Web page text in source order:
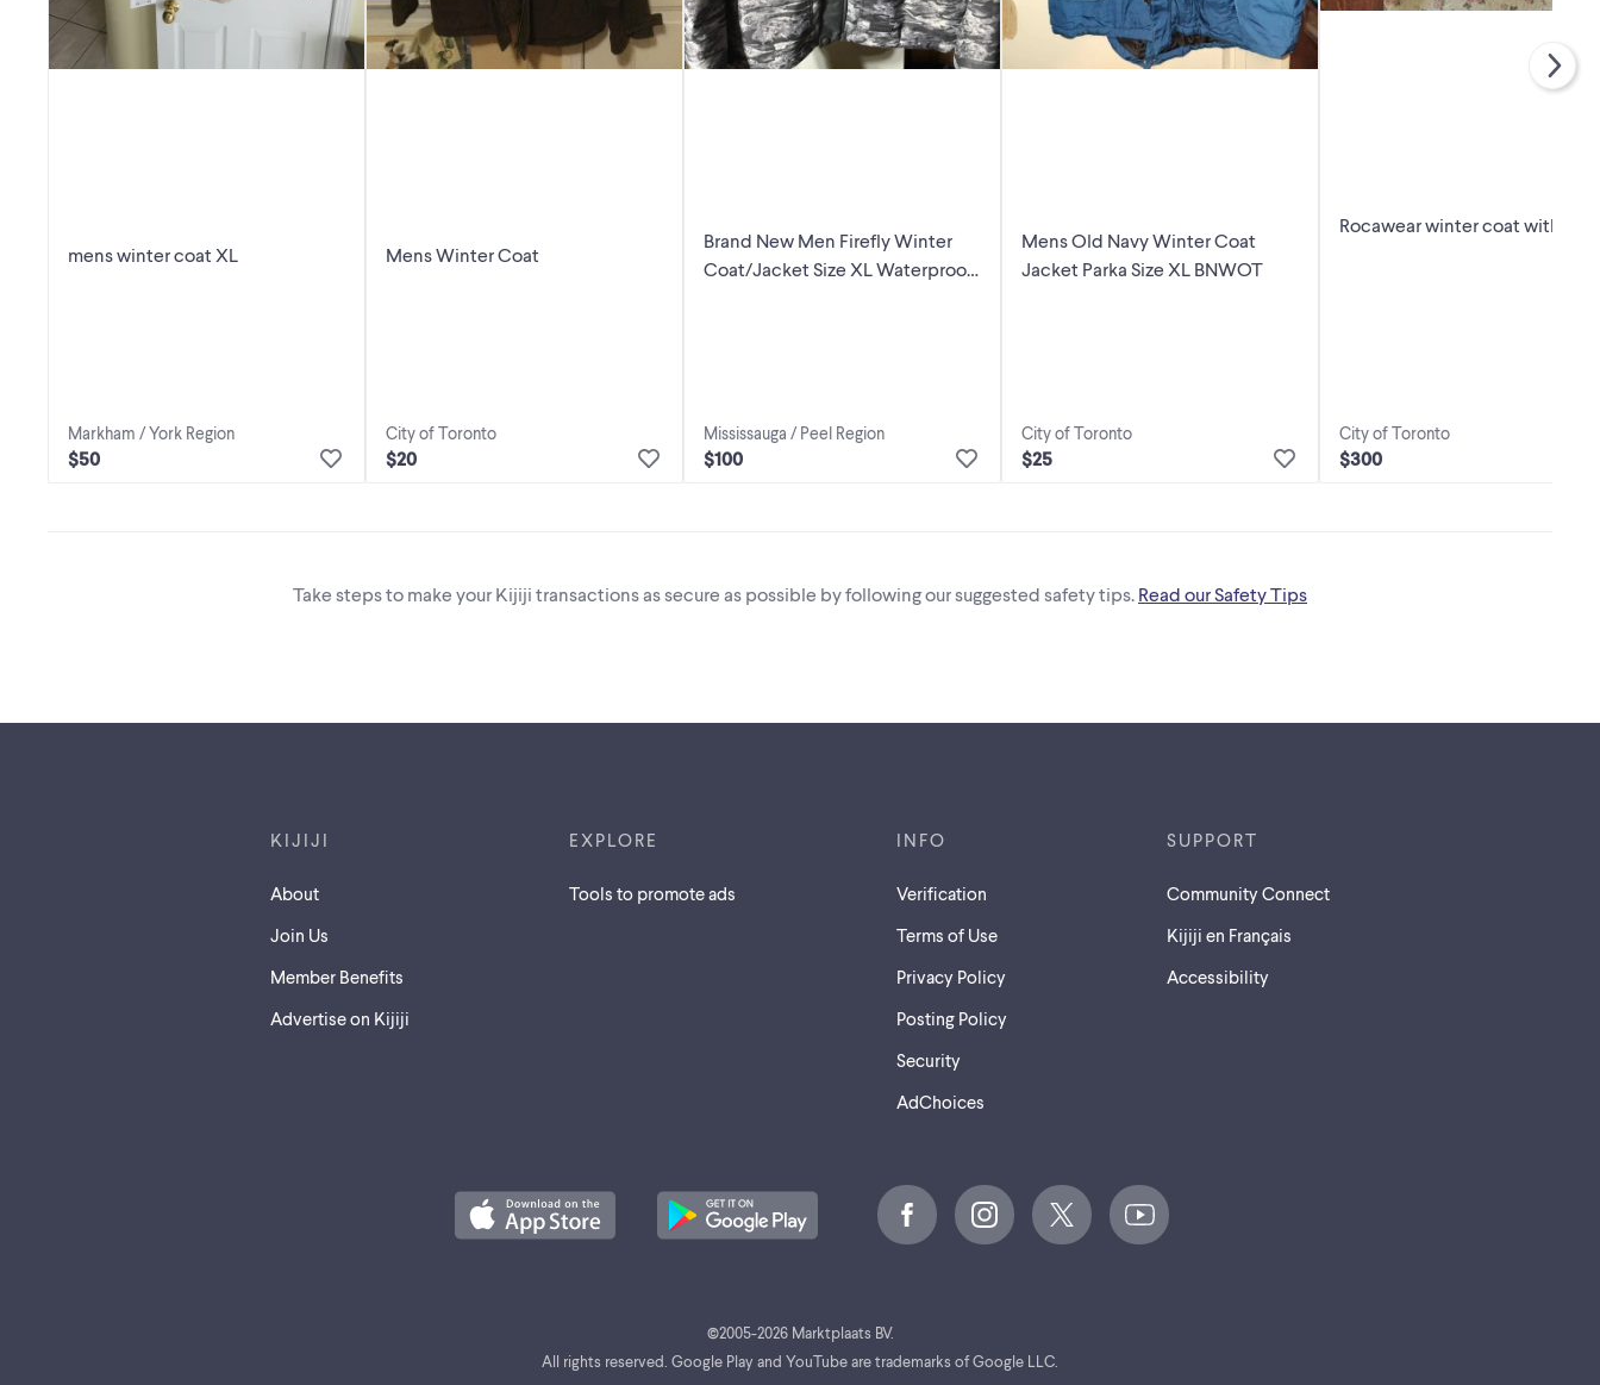
mens winter coat XL
Markham / York Region
$50
Mens Winter Coat
City of Toronto
$20
Brand New Men Firefly Winter
Coat/Jacket Size XL Waterproof
Mississauga / Peel Region
$100
Mens Old Navy Winter Coat
Jacket Parka Size XL BNWOT
City of Toronto
$25
Rocawear winter coat with fur
City of Toronto
$300
Take steps to make your Kijiji transactions as secure as possible by following our suggested safety tips. Read our Safety Tips
KIJIJI
About
Join Us
Member Benefits
Advertise on Kijiji
EXPLORE
Tools to promote ads
INFO
Verification
Terms of Use
Privacy Policy
Posting Policy
Security
AdChoices
SUPPORT
Community Connect
Kijiji en Français
Accessibility
©2005-2026 Marktplaats BV.
All rights reserved. Google Play and YouTube are trademarks of Google LLC.